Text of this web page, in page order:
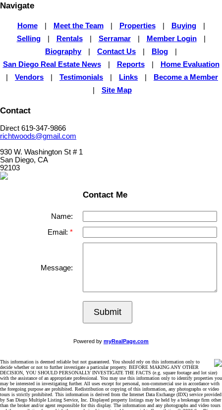
Navigate
Home Meet the Team Properties Buying
Selling
Rentals Serramar Member Login
Biography
Contact Us Blog
San Diego Real Estate News
Reports
Home Evaluation
Vendors Testimonials Links
Become a Member
Site Map
Contact
Direct 619-347-9866
richtwoods@gmail.com
930 W. Washington St # 1
San Diego, CA
92103
Contact Me
Name:
Email:
Message:
Submit
Powered by myRealPage.com
This information is deemed reliable but not guaranteed. You should rely on this information only to
decide whether or not to further investigate a particular property. BEFORE MAKING ANY OTHER
DECISION, YOU SHOULD PERSONALLY INVESTIGATE THE FACTS (e.g. square footage and lot size)
with the assistance of an appropriate professional. You may use this information only to identify properties you
may be interested in investigating further. All uses except for personal, non-commercial use in accordance with
the foregoing purpose are prohibited. Redistribution or copying of this information, any photographs or video
tours is strictly prohibited. This information is derived from the Internet Data Exchange (IDX) service provided
by San Diego Multiple Listing Service, Inc. Displayed property listings may be held by a brokerage firm other
than the broker and/or agent responsible for this display. The information and any photographs and video tours